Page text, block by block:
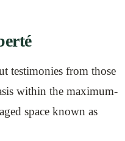
testimonies from those
within the maximum-
space known as